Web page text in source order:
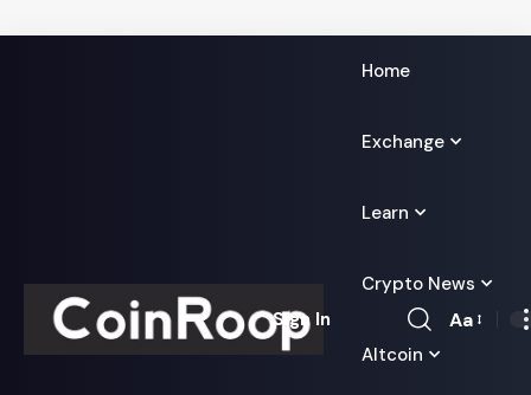
Home
Exchange
Learn
Crypto News
Altcoin
Sign In
Font
Aa